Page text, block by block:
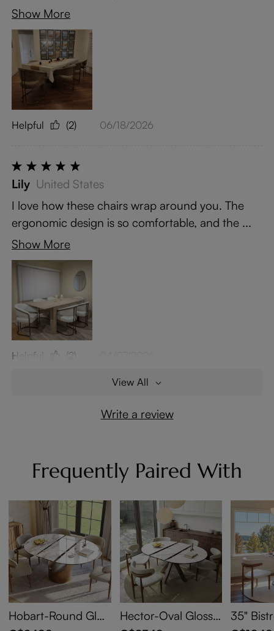
Show More
Helpful (2) 06/18/2026
Lily United States
I love how these chairs wrap around you. The
ergonomic design is so comfortable, and the ...
Show More
Helpful (2)
View All
Write a review
Frequently Paired With
Hobart-Round Glos
Hector-Oval Glossy
35"